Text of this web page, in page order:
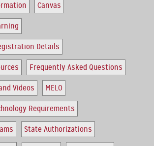
Canvas
Details
Frequently Asked Questions
Videos MELO
Requirements
State Authorizations